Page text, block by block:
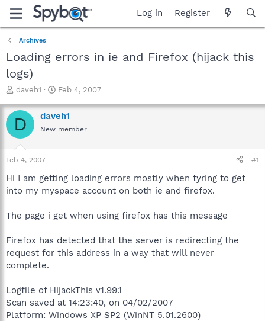
Log in Register
Archives
Loading errors in ie and Firefox (hijack this
logs)
T
r
e
a
t
a
t
r
daveh1
S
a
r
t
e
Feb 4, 2007
D daveh1
New member
Feb 4, 2007 #1
Hi I am getting loading errors mostly when tyring to get
into my myspace account on both ie and firefox.
The page i get when using firefox has this message
Firefox has detected that the server is redirecting the
request for this address in a way that will never
complete.
Logfile of HijackThis v1.99.1
Scan saved at 14:23:40, on 04/02/2007
Platform: Windows XP SP2 (WinNT 5.01.2600)